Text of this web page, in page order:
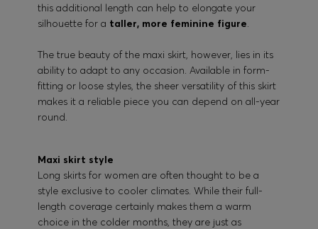
this additional length can help to elongate your
silhouette for a taller, more feminine figure.
The true beauty of the maxi skirt, however, lies in its
ability to adapt to any occasion. Available in form-
fitting or loose styles, the sheer versatility of this skirt
makes it a reliable piece you can depend on all-year
round.
Maxi skirt style
Long skirts for women are often thought to be a
style exclusive to cooler climates. While their full-
length coverage certainly makes them a warm
choice in the colder months, they are just as